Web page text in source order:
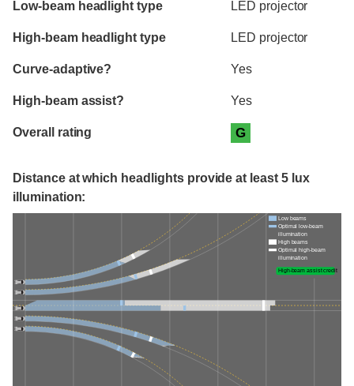
Low-beam headlight type LED projector
High-beam headlight type LED projector
Curve-adaptive? Yes
High-beam assist? Yes
Overall rating G
Distance at which headlights provide at least 5 lux
illumination:
Low beams
Optimal low-beam
illumination
High beams
Optimal high-beam
illumination
High-beam assist credit